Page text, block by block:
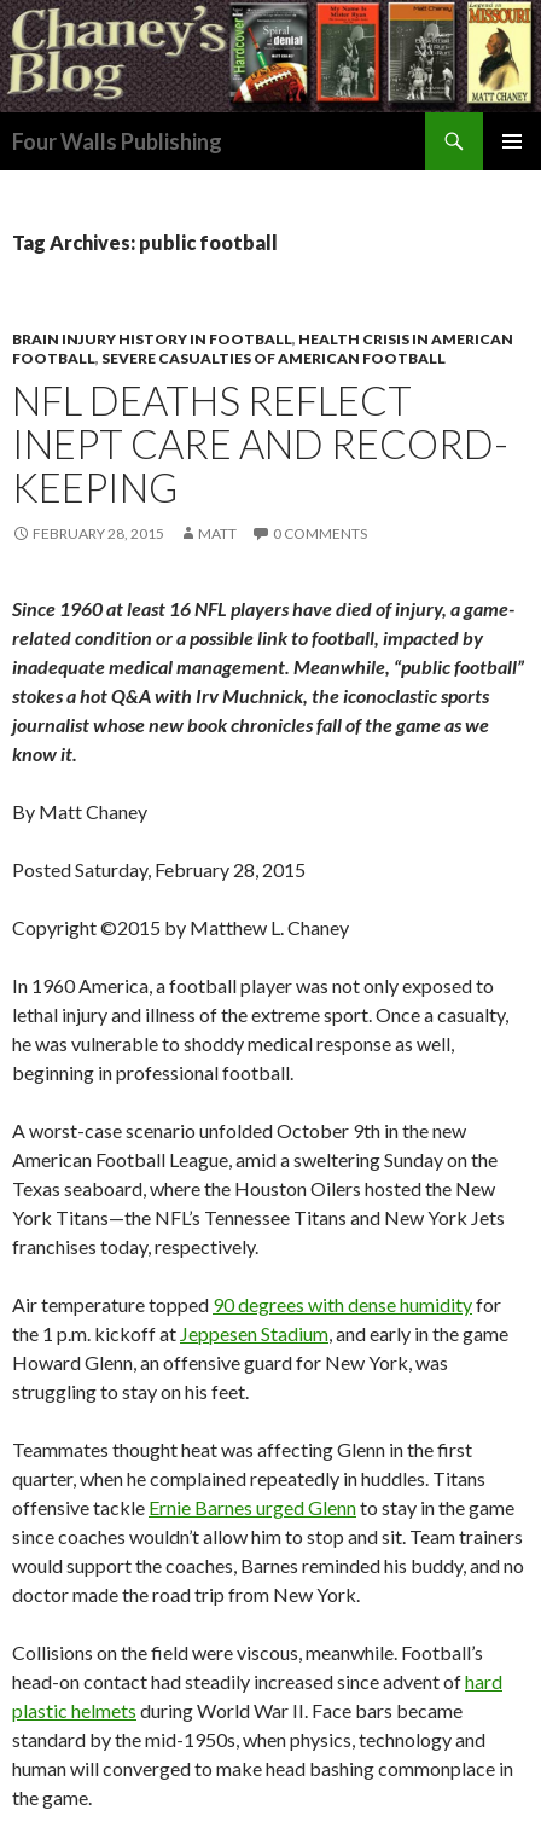
Four Walls Publishing
Tag Archives: public football
BRAIN INJURY HISTORY IN FOOTBALL, HEALTH CRISIS IN AMERICAN
FOOTBALL, SEVERE CASUALTIES OF AMERICAN FOOTBALL
NFL DEATHS REFLECT
INEPT CARE AND RECORD-
KEEPING
FEBRUARY 28, 2015 MATT 0 COMMENTS
Since 1960 at least 16 NFL players have died of injury, a game-
related condition or a possible link to football, impacted by
inadequate medical management. Meanwhile, “public football”
stokes a hot Q&A with Irv Muchnick, the iconoclastic sports
journalist whose new book chronicles fall of the game as we
know it.
By Matt Chaney
Posted Saturday, February 28, 2015
Copyright ©2015 by Matthew L. Chaney
In 1960 America, a football player was not only exposed to
lethal injury and illness of the extreme sport. Once a casualty,
he was vulnerable to shoddy medical response as well,
beginning in professional football.
A worst-case scenario unfolded October 9th in the new
American Football League, amid a sweltering Sunday on the
Texas seaboard, where the Houston Oilers hosted the New
York Titans—the NFL’s Tennessee Titans and New York Jets
franchises today, respectively.
Air temperature topped 90 degrees with dense humidityfor
the 1 p.m. kickoff at Jeppesen Stadium, and early in the game
Howard Glenn, an offensive guard for New York, was
struggling to stay on his feet.
Teammates thought heat was affecting Glenn in the first
quarter, when he complained repeatedly in huddles. Titans
offensive tackle Ernie Barnes urged Glennto stay in the game
since coaches wouldn’t allow him to stop and sit. Team trainers
would support the coaches, Barnes reminded his buddy, and no
doctor made the road trip from New York.
Collisions on the field were viscous, meanwhile. Football’s
head-on contact had steadily increased since advent ofhard
plastic helmets during World War II. Face bars became
standard by the mid-1950s, when physics, technology and
human will converged to make head bashing commonplace in
the game.